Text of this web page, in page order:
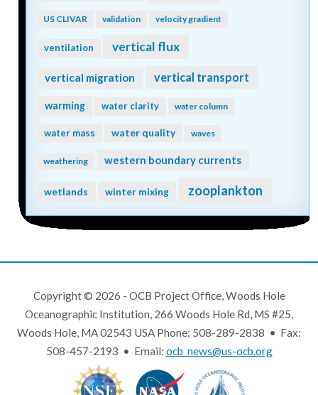
US CLIVAR validation velocity gradient
ventilation vertical flux
vertical migration vertical transport
warming water clarity water column
water mass water quality waves
weathering western boundary currents
wetlands winter mixing zooplankton
Copyright © 2026 - OCB Project Office, Woods Hole
Oceanographic Institution, 266 Woods Hole Rd, MS #25,
Woods Hole, MA 02543 USA Phone: 508-289-2838 • Fax:
508-457-2193 • Email: ocb_news@us-ocb.org